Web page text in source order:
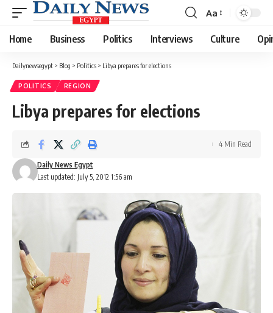
Font
Resizer
Aa
Home Business Politics Interviews Culture
Dailynewsegypt > Blog > Politics > Libya prepares for elections
POLITICS REGION
Libya prepares for elections
Last updated: July 5, 2012 1:56 am
Daily News Egypt
4 Min Read